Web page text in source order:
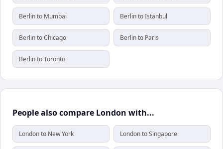
Berlin to Mumbai Berlin to Istanbul
Berlin to Chicago Berlin to Paris
Berlin to Toronto
People also compare London with...
London to New York London to Singapore